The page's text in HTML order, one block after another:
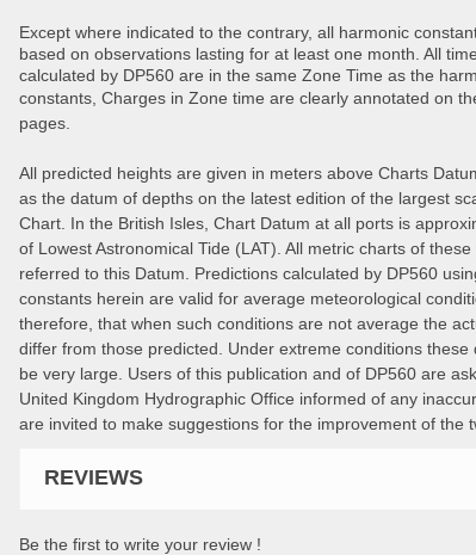
Except where indicated to the contrary, all harmonic
based on observations lasting for at least one month. All
calculated by DP560 are in the same Zone Time as the
constants, Charges in Zone time are clearly annotated on
pages.
All predicted heights are given in meters above Charts
as the datum of depths on the latest edition of the largest
Chart. In the British Isles, Chart Datum at all ports is
of Lowest Astronomical Tide (LAT). All metric charts of
referred to this Datum. Predictions calculated by DP560
constants herein are valid for average meteorological
therefore, that when such conditions are not average the
differ from those predicted. Under extreme conditions these
be very large. Users of this publication and of DP560 are
United Kingdom Hydrographic Office informed of any
are invited to make suggestions for the improvement of the
REVIEWS
Be the first to write your review !